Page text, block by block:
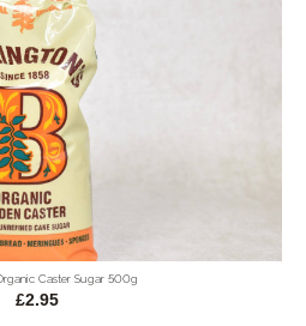
Caster Sugar 500g
£2.95